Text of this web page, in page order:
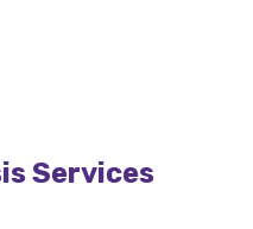
Services